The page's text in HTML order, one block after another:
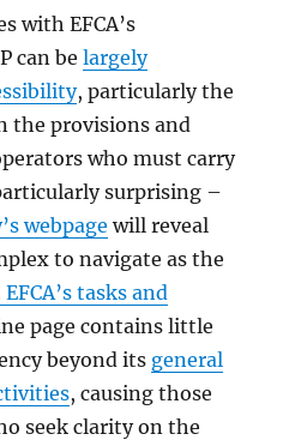
with EFCA’s
can belargely
, particularly the
the provisions and
who must carry
surprising –
webpage will reveal
to navigate as the
tasks and
page contains little
beyond its general
, causing those
seek clarity on the